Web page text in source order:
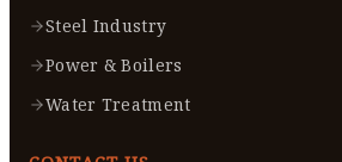
Steel Industry
Power & Boilers
Water Treatment